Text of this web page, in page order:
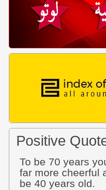
Positive
To be 70 years
far more cheerful
be 40 years old.